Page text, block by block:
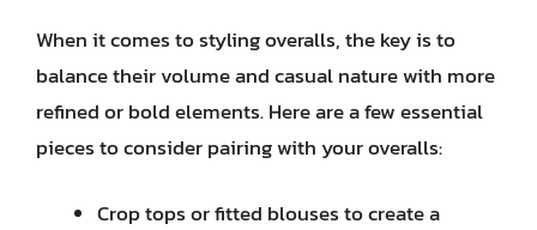
When it comes to styling overalls, the key is to
balance their volume and casual nature with more
refined or bold elements. Here are a few essential
pieces to consider pairing with your overalls:
Crop tops or fitted blouses to create a